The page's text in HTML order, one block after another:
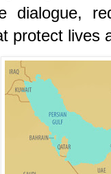
dialogue,
protect lives